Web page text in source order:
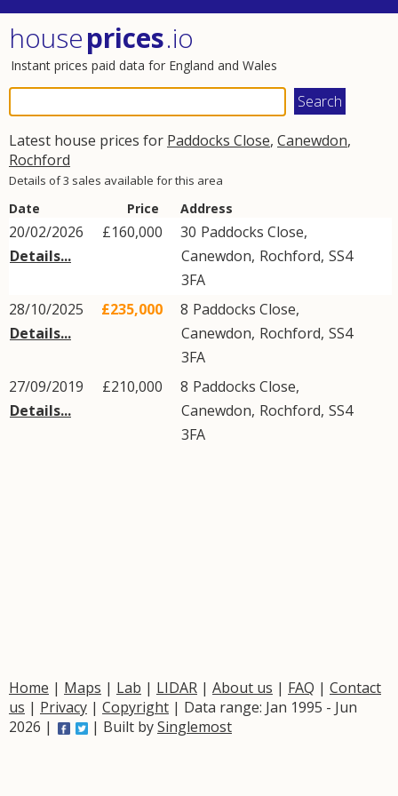
houseprices.io
Instant prices paid data for England and Wales
Latest house prices for Paddocks Close, Canewdon,
Rochford
Details of 3 sales available for this area
Date Price Address
20/02/2026
Details...
£160,000 30 Paddocks Close,
Canewdon, Rochford, SS4
3FA
28/10/2025
Details...
£235,000 8 Paddocks Close,
Canewdon, Rochford, SS4
3FA
27/09/2019
Details...
£210,000 8 Paddocks Close,
Canewdon, Rochford, SS4
3FA
Home | Maps | Lab | LIDAR | About us | FAQ | Contact
us | Privacy | Copyright | Data range: Jan 1995 - Jun
2026 |
| Built bySinglemost